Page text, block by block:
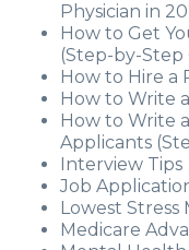
Physician in
How to Get
(Step-by-
How to Hire a
How to Write
How to Write
Applicants
Interview Tips
Job
Lowest Stress
Medicare